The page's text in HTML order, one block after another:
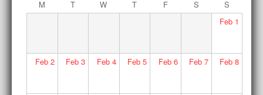
M
T W T F S
S
Feb1
Feb2 Feb 3 Feb4 Feb 5 Feb6 Feb 7 Feb8